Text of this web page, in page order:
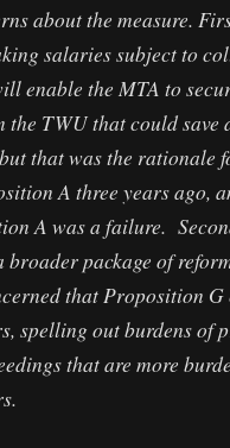
about the measure.
salaries subject to
enable the MTA to
the TWU that could save
that was the rationale
A three years ago,
A was a failure.
broader package of
that Proposition
spelling out burdens of
that are more